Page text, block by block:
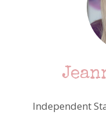
Independent